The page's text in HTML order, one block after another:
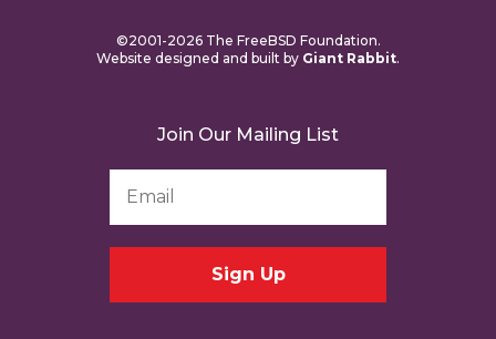
©2001-2026 The FreeBSD Foundation.
Website designed and built by Giant Rabbit.
Join Our Mailing List
Address